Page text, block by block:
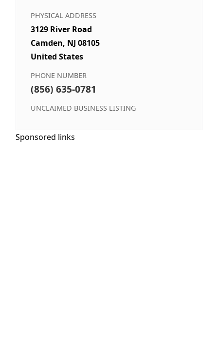
PHYSICAL ADDRESS
3129 River Road
Camden, NJ 08105
United States
PHONE NUMBER
(856) 635-0781
UNCLAIMED BUSINESS LISTING
Sponsored links